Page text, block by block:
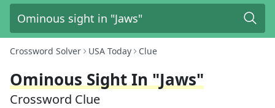
Crossword Solver USA Today Clue
Ominous Sight In "Jaws"
Crossword Clue